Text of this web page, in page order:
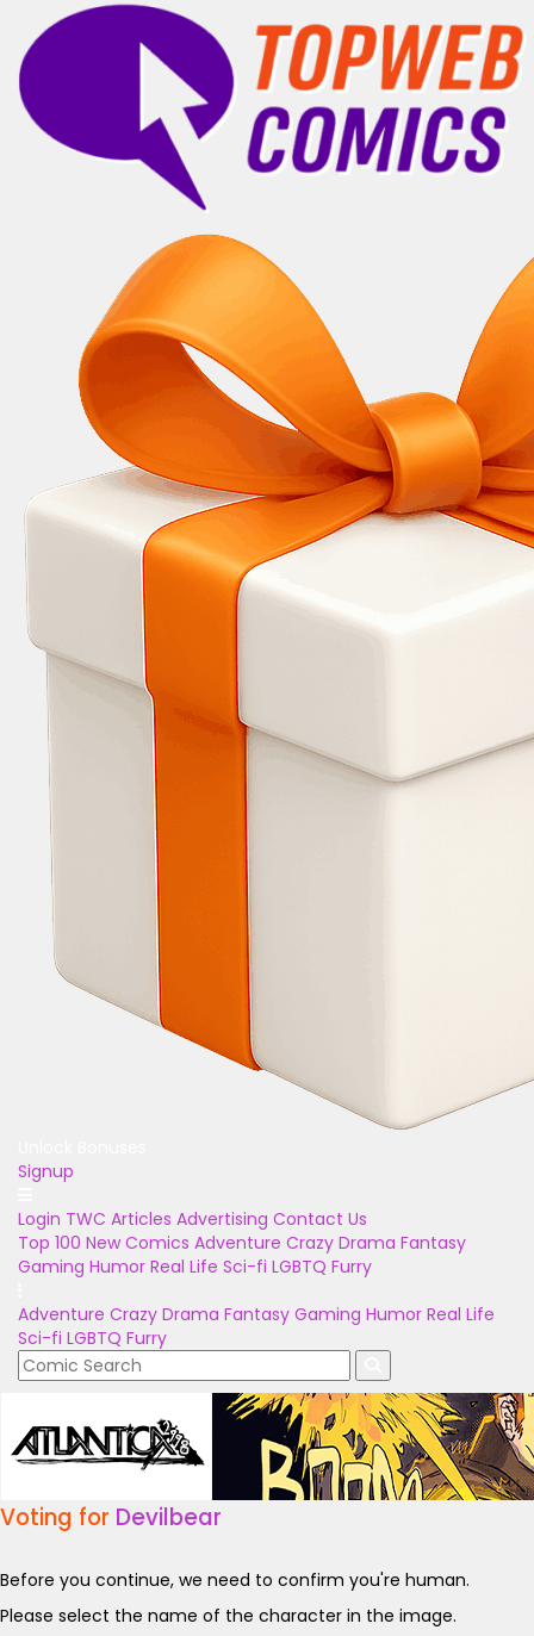
Signup
Login TWC Articles Advertising Contact Us
Top 100 New Comics Adventure Crazy Drama Fantasy
Gaming Humor Real Life Sci-fi LGBTQ Furry
Adventure Crazy Drama Fantasy Gaming Humor Real Life
Sci-fi LGBTQ Furry
Voting for Devilbear
Before you continue, we need to confirm you're human.
Please select the name of the character in the image.